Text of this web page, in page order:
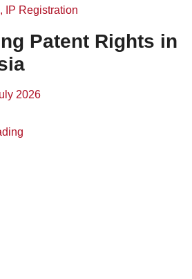
IP Registration
Patent Rights in
2026